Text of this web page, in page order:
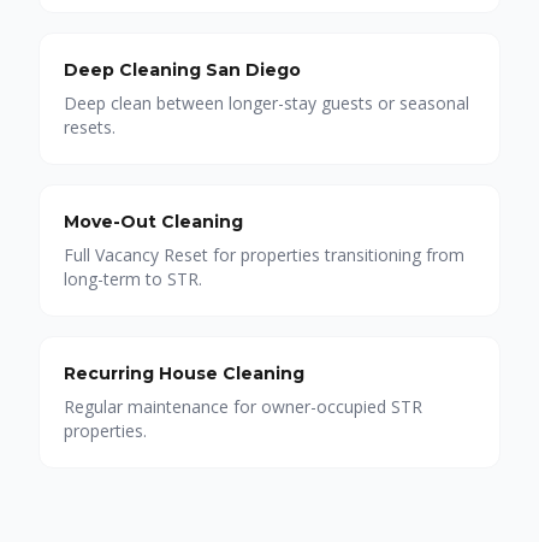
Deep Cleaning San Diego
Deep clean between longer-stay guests or seasonal
resets.
Move-Out Cleaning
Full Vacancy Reset for properties transitioning from
long-term to STR.
Recurring House Cleaning
Regular maintenance for owner-occupied STR
properties.